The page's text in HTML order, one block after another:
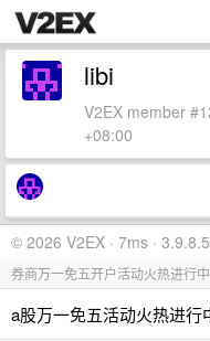
libi
V2EX member
+08:00
© 2026 V2EX · 7ms · 3.9.8.5
券商万一免五开户活动火热进行中
a股万一免五活动火热进行